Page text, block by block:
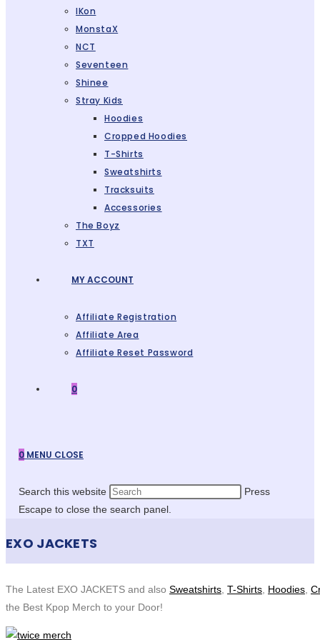
IKon
MonstaX
NCT
Seventeen
Shinee
Stray Kids
Hoodies
Cropped Hoodies
T-Shirts
Sweatshirts
Tracksuits
Accessories
The Boyz
TXT
MY ACCOUNT
Affiliate Registration
Affiliate Area
Affiliate Reset Password
0
0 MENU CLOSE
Search this website
Press
Escape to close the search panel.
EXO JACKETS
The Latest EXO JACKETS and also Sweatshirts T-Shirts Hoodies
the Best Kpop Merch to your Door!